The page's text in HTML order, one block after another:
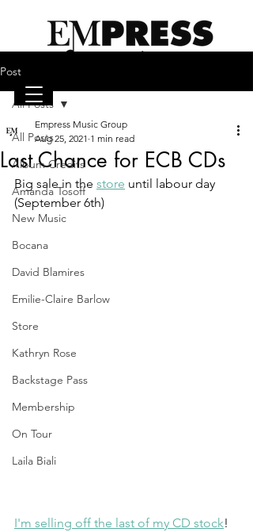
Post
All Posts
Album Credits
Amanda Tosoff
New Music
Bocana
David Blamires
Emilie-Claire Barlow
Store
Kathryn Rose
Backstage Pass
Membership
On Tour
Laila Biali
All Posts
Last Chance for ECB CDs
Empress Music Group
Aug 25, 2021 1 min read
Big sale in the store until labour day
(September 6th)
I'm selling off the last of my CD stock!